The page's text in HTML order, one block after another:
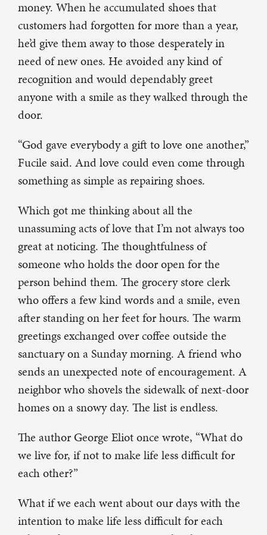
money. When he accumulated shoes that
customers had forgotten for more than a year,
he’d give them away to those desperately in
need of new ones. He avoided any kind of
recognition and would dependably greet
anyone with a smile as they walked through the
door.
“God gave everybody a gift to love one another,”
Fucile said. And love could even come through
something as simple as repairing shoes.
Which got me thinking about all the
unassuming acts of love that I’m not always too
great at noticing. The thoughtfulness of
someone who holds the door open for the
person behind them. The grocery store clerk
who offers a few kind words and a smile, even
after standing on her feet for hours. The warm
greetings exchanged over coffee outside the
sanctuary on a Sunday morning. A friend who
sends an unexpected note of encouragement. A
neighbor who shovels the sidewalk of next-door
homes on a snowy day. The list is endless.
The author George Eliot once wrote, “What do
we live for, if not to make life less difficult for
each other?”
What if we each went about our days with the
intention to make life less difficult for each